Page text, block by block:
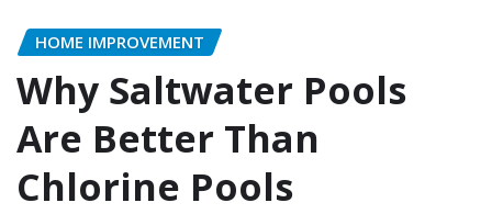
HOME IMPROVEMENT
Why Saltwater Pools
Are Better Than
Chlorine Pools